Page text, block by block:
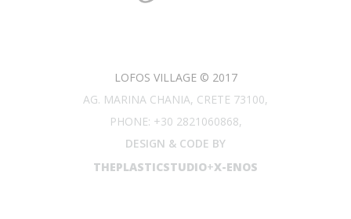
LOFOS VILLAGE © 2017
AG. MARINA CHANIA, CRETE 73100,
PHONE: +30 2821060868,
DESIGN & CODE BY
THEPLASTICSTUDIO+X-ENOS